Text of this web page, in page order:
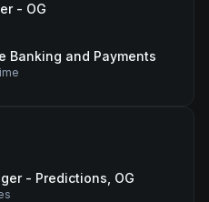
- OG
Banking and Payments
- Predictions, OG